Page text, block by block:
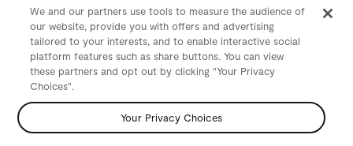
We and our partners use tools to measure the audience of
our website, provide you with offers and advertising
tailored to your interests, and to enable interactive social
platform features such as share buttons. You can view
these partners and opt out by clicking "Your Privacy
Choices".
Your Privacy Choices